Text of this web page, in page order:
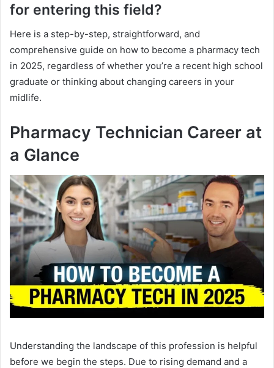
for entering this field?
Here is a step-by-step, straightforward, and
comprehensive guide on how to become a pharmacy tech
in 2025, regardless of whether you’re a recent high school
graduate or thinking about changing careers in your
midlife.
Pharmacy Technician Career at
a Glance
Understanding the landscape of this profession is helpful
before we begin the steps. Due to rising demand and a